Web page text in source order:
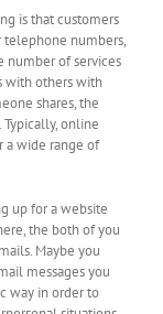
is that customers
numbers,
number of services
with others with
shares, the
online
a wide range of
up for a website
the both of you
Maybe you
messages you
way in order to